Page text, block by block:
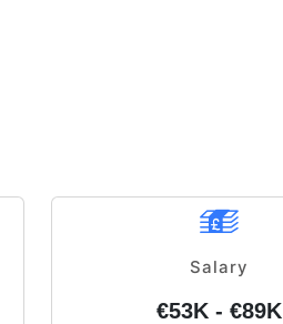
Salary
€53K - €89K